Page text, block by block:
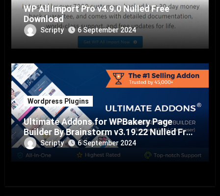
WP All Import Pro v4.9.0 Nulled Free
Download
Scripty 6 September 2024
Wordpress Plugins
Ultimate Addons for WPBakery Page
Builder By Brainstorm v3.19.22 Nulled Free
Download
Scripty 6 September 2024